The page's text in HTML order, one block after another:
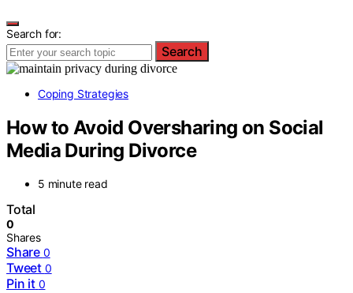
Search for:
Search
Coping Strategies
How to Avoid Oversharing on Social
Media During Divorce
5 minute read
Total
0
Shares
Share 0
Tweet 0
Pin it 0